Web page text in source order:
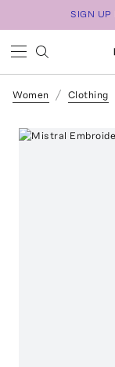
SIGN UP
Women Clothing